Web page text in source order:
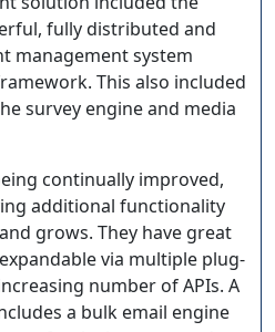
fully distributed and
management system
This also included
survey engine and media
continually improved,
additional functionality
grows. They have great
via multiple plug-
number of APIs. A
a bulk email engine